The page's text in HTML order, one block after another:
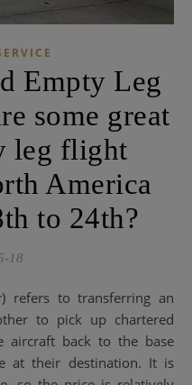
Empty Leg
some great
leg flight
America
to 24th?
18
to pick up chartered
aircraft back to the base
at their destination. It is